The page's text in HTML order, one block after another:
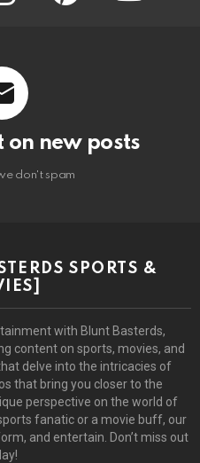
on new posts
don't spam
SPORTS &
with Blunt Basterds,
content on sports, movies, and
delve into the intricacies of
that bring you closer to the
perspective on the world of
fanatic or a movie buff, our
and entertain. Don’t miss out